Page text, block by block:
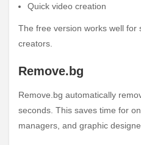
Quick video creation
The free version works well for
creators.
Remove.bg
Remove.bg automatically
seconds. This saves time for
managers, and graphic